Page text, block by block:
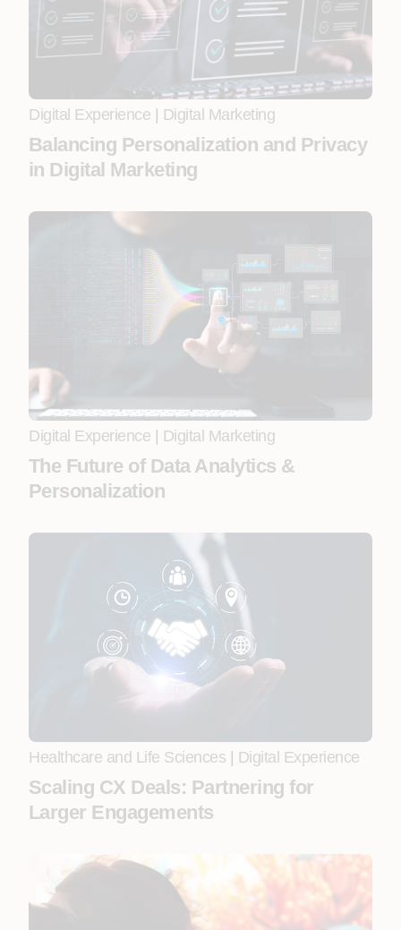
Digital Experience Digital Marketing
Balancing Personalization and Privacy
in Digital Marketing
Digital Experience Digital Marketing
The Future of Data Analytics &
Personalization
Healthcare and Life Sciences Digital Experience
Scaling CX Deals: Partnering for
Larger Engagements